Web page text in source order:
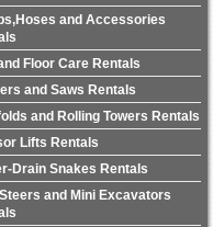
and Accessories
Floor Care Rentals
and Saws Rentals
and Rolling Towers Rentals
Lifts Rentals
Drain Snakes Rentals
and Mini Excavators